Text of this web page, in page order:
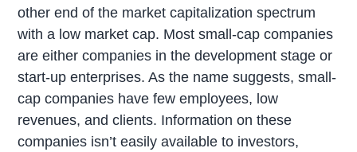
other end of the market capitalization spectrum
with a low market cap. Most small-cap companies
are either companies in the development stage or
start-up enterprises. As the name suggests, small-
cap companies have few employees, low
revenues, and clients. Information on these
companies isn’t easily available to investors,